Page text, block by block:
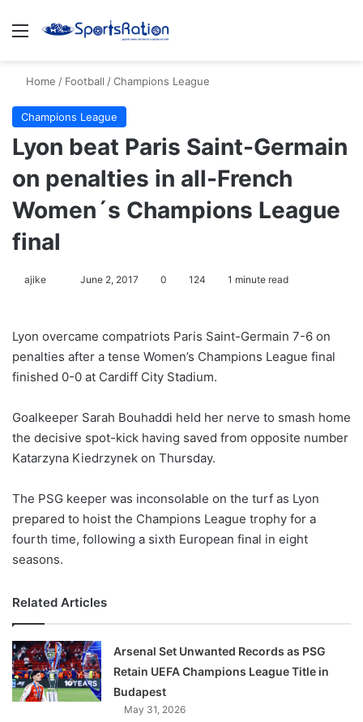
Menu
Home / Football /Champions League
Champions League
Lyon beat Paris Saint-Germain
on penalties in all-French
Women´s Champions League
final
ajike
l
o
w
n
X
June 2, 2017 0 124 1 minute read
Lyon overcame compatriots Paris Saint-Germain 7-6 on
penalties after a tense Women’s Champions League final
finished 0-0 at Cardiff City Stadium.
Goalkeeper Sarah Bouhaddi held her nerve to smash home
the decisive spot-kick having saved from opposite number
Katarzyna Kiedrzynek on Thursday.
The PSG keeper was inconsolable on the turf as Lyon
prepared to hoist the Champions League trophy for a
fourth time, following a sixth European final in eight
seasons.
Related Articles
Arsenal Set Unwanted Records as PSG
Retain UEFA Champions League Title in
Budapest
May 31, 2026